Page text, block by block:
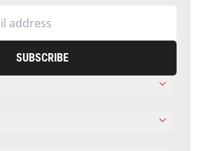
SUBSCRIBE